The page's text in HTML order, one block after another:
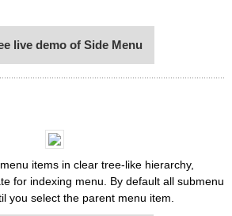
live demo of Side Menu
items in clear tree-like hierarchy,
for indexing menu. By default all submenu
you select the parent menu item.